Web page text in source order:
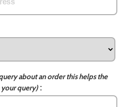
about an order this helps the
your query):